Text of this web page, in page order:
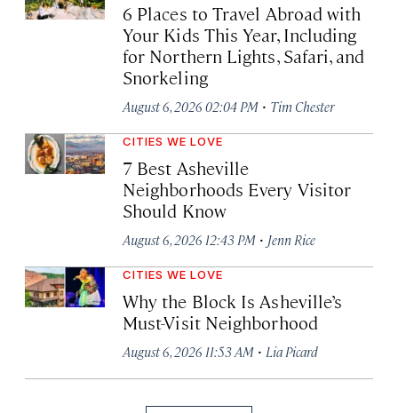
6 Places to Travel Abroad with
Your Kids This Year, Including
for Northern Lights, Safari, and
Snorkeling
August 6, 2026 02:04 PM · Tim Chester
CITIES WE LOVE
7 Best Asheville
Neighborhoods Every Visitor
Should Know
August 6, 2026 12:43 PM · Jenn Rice
CITIES WE LOVE
Why the Block Is Asheville’s
Must-Visit Neighborhood
August 6, 2026 11:53 AM · Lia Picard